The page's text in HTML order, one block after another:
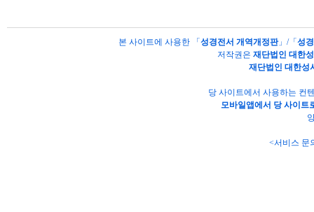
본 사이트에 사용한 「 성경전서 개역개정판」/「 성
저작권은 재단법인 대한
재단법인 대한성
당 사이트에서 사용하는 컨
모바일앱에서 당 사이트
<서비스 문